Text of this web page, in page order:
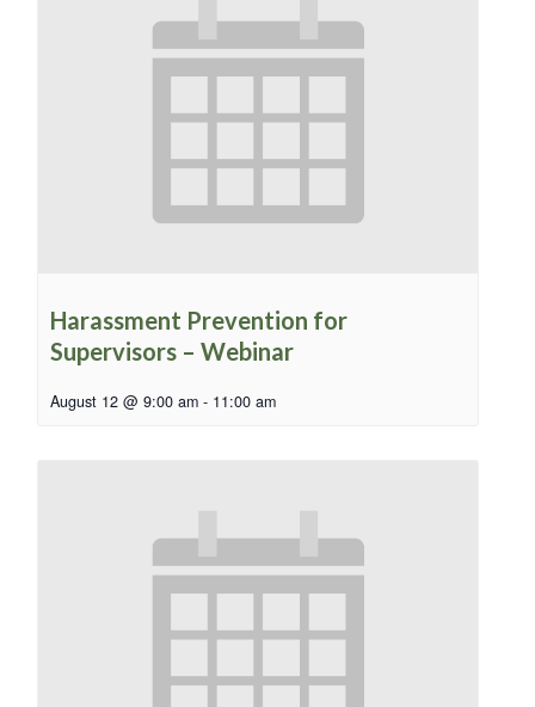
Harassment Prevention for
Supervisors – Webinar
August 12 @ 9:00 am - 11:00 am